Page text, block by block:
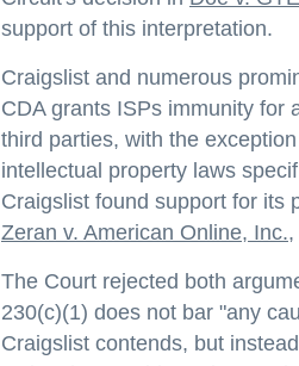
support of this interpretation.
Craigslist and numerous
CDA grants ISPs immunity for
third parties, with the
intellectual property laws
Craigslist found support for its
Zeran v. American Online, Inc.
The Court rejected both
230(c)(1) does not bar "any
Craigslist contends, but